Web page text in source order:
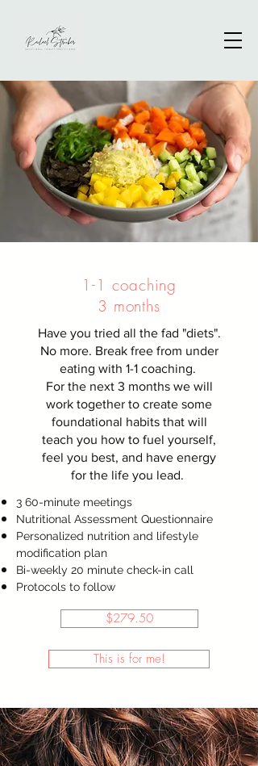
1-1 coaching
3 months
Have you tried all the fad "diets".
No more. Break free from under
eating with 1-1 coaching.
For the next 3 months we will
work together to create some
foundational habits that will
teach you how to fuel yourself,
feel you best, and have energy
for the life you lead.
3 60-minute meetings
Nutritional Assessment Questionnaire
Personalized nutrition and lifestyle
modification plan
Bi-weekly 20 minute check-in call
Protocols to follow
$279.50
This is for me!